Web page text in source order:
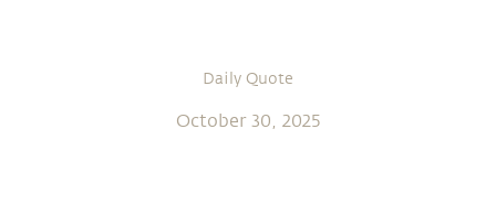
Daily Quote
October 30, 2025